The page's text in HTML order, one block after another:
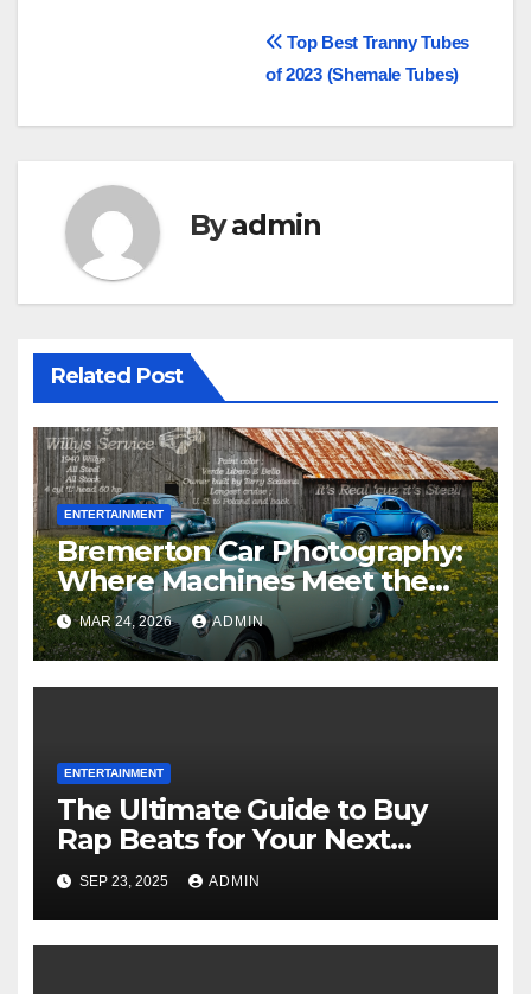
Top Best Tranny Tubes
of 2023 (Shemale Tubes)
Byadmin
Related Post
ENTERTAINMENT
Bremerton Car Photography:
Where Machines Meet the
Magic of the Pacific
Northwest
MAR 24, 2026 ADMIN
ENTERTAINMENT
The Ultimate Guide to Buy
Rap Beats for Your Next
Mixtape
SEP 23, 2025 ADMIN